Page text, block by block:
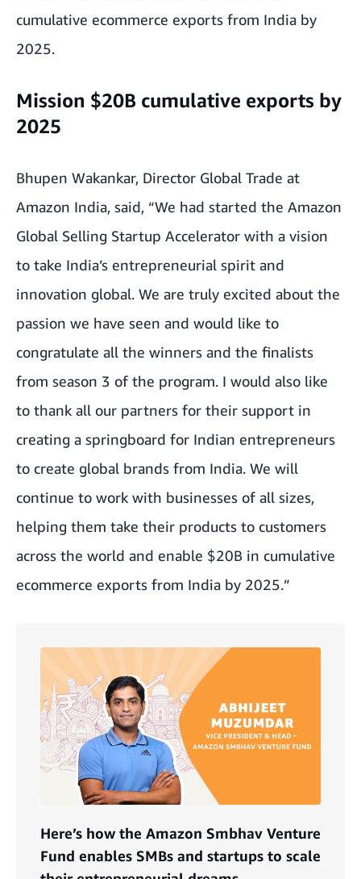
cumulative ecommerce exports from India by
2025.
Mission $20B cumulative exports by
2025
Bhupen Wakankar, Director Global Trade at
Amazon India, said, “We had started the Amazon
Global Selling Startup Accelerator with a vision
to take India’s entrepreneurial spirit and
innovation global. We are truly excited about the
passion we have seen and would like to
congratulate all the winners and the finalists
from season 3 of the program. I would also like
to thank all our partners for their support in
creating a springboard for Indian entrepreneurs
to create global brands from India. We will
continue to work with businesses of all sizes,
helping them take their products to customers
across the world and enable $20B in cumulative
ecommerce exports from India by 2025.”
Here’s how the Amazon Smbhav Venture
Fund enables SMBs and startups to scale